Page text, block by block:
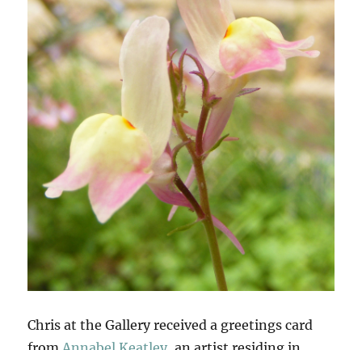
Chris at the Gallery received a greetings card